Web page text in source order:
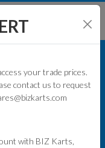
KART PARTS
your trade prices.
contact us to request
with BIZ Karts,